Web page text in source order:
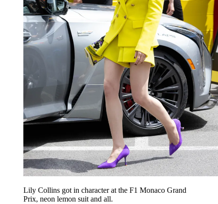
Lily Collins got in character at the F1 Monaco Grand
Prix, neon lemon suit and all.